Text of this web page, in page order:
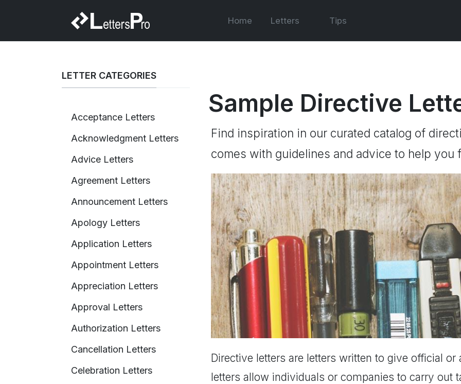
Home Letters Tips
LETTER CATEGORIES
Acceptance Letters
Acknowledgment Letters
Advice Letters
Agreement Letters
Announcement Letters
Apology Letters
Application Letters
Appointment Letters
Appreciation Letters
Approval Letters
Authorization Letters
Cancellation Letters
Celebration Letters
Sample Directive
Find inspiration in our curated catalog of
comes with guidelines and advice to help you
Directive letters are letters written to give official
letters allow individuals or companies to carry out